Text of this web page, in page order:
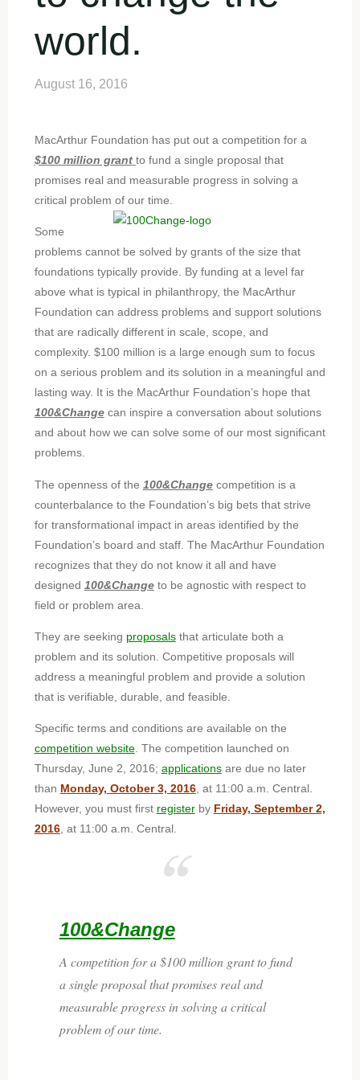
world.
August 16, 2016
MacArthur Foundation has put out a competition for a
$100 million grant to fund a single proposal that
promises real and measurable progress in solving a
critical problem of our time.
Some
problems cannot be solved by grants of the size that
foundations typically provide. By funding at a level far
above what is typical in philanthropy, the MacArthur
Foundation can address problems and support solutions
that are radically different in scale, scope, and
complexity. $100 million is a large enough sum to focus
on a serious problem and its solution in a meaningful and
lasting way. It is the MacArthur Foundation’s hope that
100&Changecan inspire a conversation about solutions
and about how we can solve some of our most significant
problems.
The openness of the 100&Changecompetition is a
counterbalance to the Foundation’s big bets that strive
for transformational impact in areas identified by the
Foundation’s board and staff. The MacArthur Foundation
recognizes that they do not know it all and have
designed 100&Changeto be agnostic with respect to
field or problem area.
They are seeking proposalsthat articulate both a
problem and its solution. Competitive proposals will
address a meaningful problem and provide a solution
that is verifiable, durable, and feasible.
Specific terms and conditions are available on the
competition website. The competition launched on
Thursday, June 2, 2016; applicationsare due no later
than Monday, October 3, 2016, at 11:00 a.m. Central.
However, you must first registerby Friday, September 2,
2016, at 11:00 a.m. Central.
100&Change
A competition for a $100 million grant to fund
a single proposal that promises real and
measurable progress in solving a critical
problem of our time.